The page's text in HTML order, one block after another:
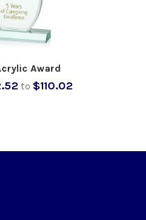
Award
to $110.02